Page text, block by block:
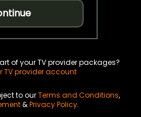
of your TV provider packages?
TV provider account
to ourTerms and Conditions,
&Privacy Policy.